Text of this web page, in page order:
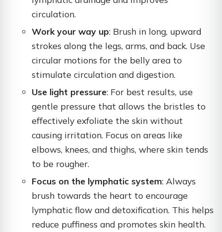
circulation.
Work your way up: Brush in long, upward
strokes along the legs, arms, and back. Use
circular motions for the belly area to
stimulate circulation and digestion.
Use light pressure: For best results, use
gentle pressure that allows the bristles to
effectively exfoliate the skin without
causing irritation. Focus on areas like
elbows, knees, and thighs, where skin tends
to be rougher.
Focus on the lymphatic system: Always
brush towards the heart to encourage
lymphatic flow and detoxification. This helps
reduce puffiness and promotes skin health.